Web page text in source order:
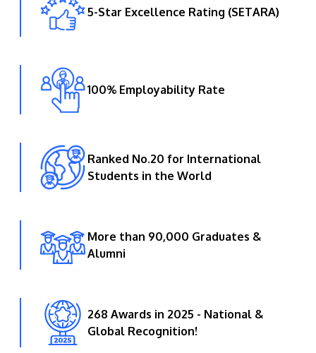
the iconic Petronas Twin Towers (KLCC).
5-Star Excellence Rating (SETARA)
100% Employability Rate
Ranked No.20 for International
Students in the World
More than 90,000 Graduates &
Alumni
268 Awards in 2025 - National &
Global Recognition!